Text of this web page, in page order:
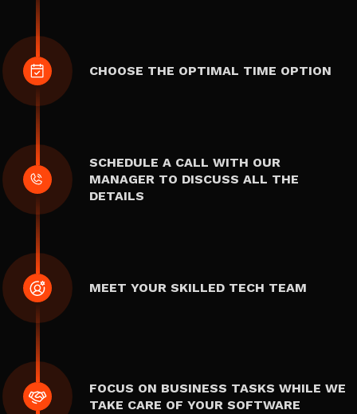
CHOOSE THE OPTIMAL TIME OPTION
SCHEDULE A CALL WITH OUR
MANAGER TO DISCUSS ALL THE
DETAILS
MEET YOUR SKILLED TECH TEAM
FOCUS ON BUSINESS TASKS WHILE WE
TAKE CARE OF YOUR SOFTWARE